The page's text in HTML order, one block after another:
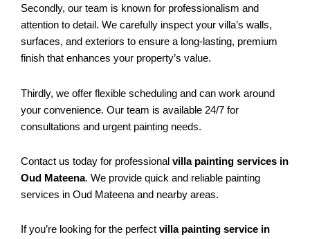
Secondly, our team is known for professionalism and
attention to detail. We carefully inspect your villa’s walls,
surfaces, and exteriors to ensure a long-lasting, premium
finish that enhances your property’s value.
Thirdly, we offer flexible scheduling and can work around
your convenience. Our team is available 24/7 for
consultations and urgent painting needs.
Contact us today for professional villa painting services in
Oud Mateena. We provide quick and reliable painting
services in Oud Mateena and nearby areas.
If you’re looking for the perfect villa painting service in